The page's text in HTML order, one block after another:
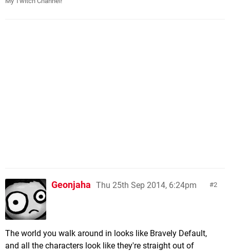
2
Geonjaha Thu 25th Sep 2014, 6:24pm
The world you walk around in looks like Bravely Default,
and all the characters look like they're straight out of